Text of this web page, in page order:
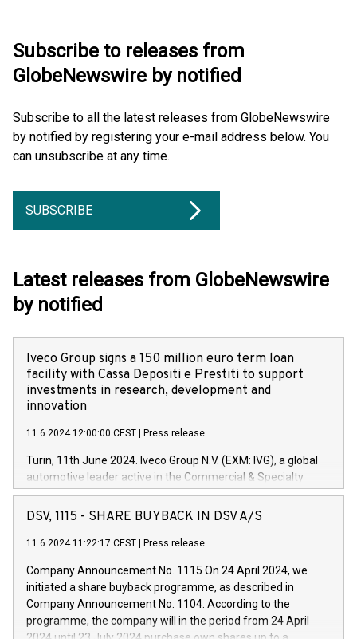
Subscribe to releases from
GlobeNewswire by notified
Subscribe to all the latest releases from GlobeNewswire
by notified by registering your e-mail address below. You
can unsubscribe at any time.
SUBSCRIBE
Latest releases from GlobeNewswire
by notified
Iveco Group signs a 150 million euro term loan
facility with Cassa Depositi e Prestiti to support
investments in research, development and
innovation
11.6.2024 12:00:00 CEST Press release
Turin, 11th June 2024. Iveco Group N.V. (EXM: IVG), a global
automotive leader active in the Commercial & Specialty
Vehicles, Powertrain and related Financial Services arenas,
has successfully signed a term loan facility of 150 million
new projects in Italy dedicated to research, development and
by CDP, Iveco Group will develop innovative technologies and
architectures in the field of electric propulsion and further
develop solutions for autonomous driving, digitalisation and
vehicle connectivity aimed at increasing efficiency, safety,
DSV, 1115 - SHARE BUYBACK IN DSV A/S
11.6.2024 11:22:17 CEST Press release
Company Announcement No. 1115 On 24 April 2024, we
initiated a share buyback programme, as described in
Company Announcement No. 1104. According to the
programme, the company will in the period from 24 April